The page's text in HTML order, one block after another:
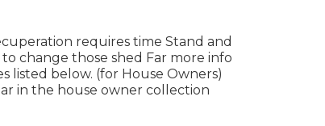
requires time Stand and
change those shed Far more info
listed below. (for House Owners)
in the house owner collection